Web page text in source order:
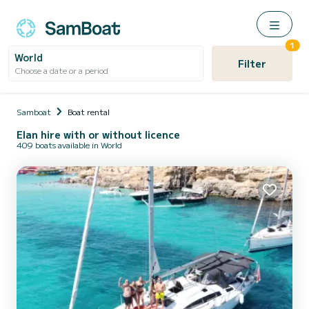
World
Choose a date or a period Filter
1
Samboat Boat rental
Elan hire with or without licence
409 boats available in World